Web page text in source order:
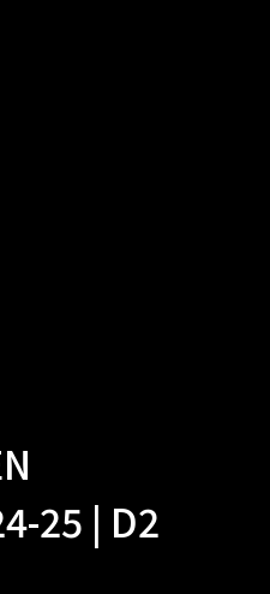
25 | D2